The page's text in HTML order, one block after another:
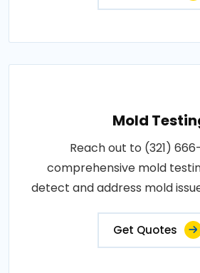
Mold
Reach out to (321)
comprehensive mold
detect and address mold
Get Quotes